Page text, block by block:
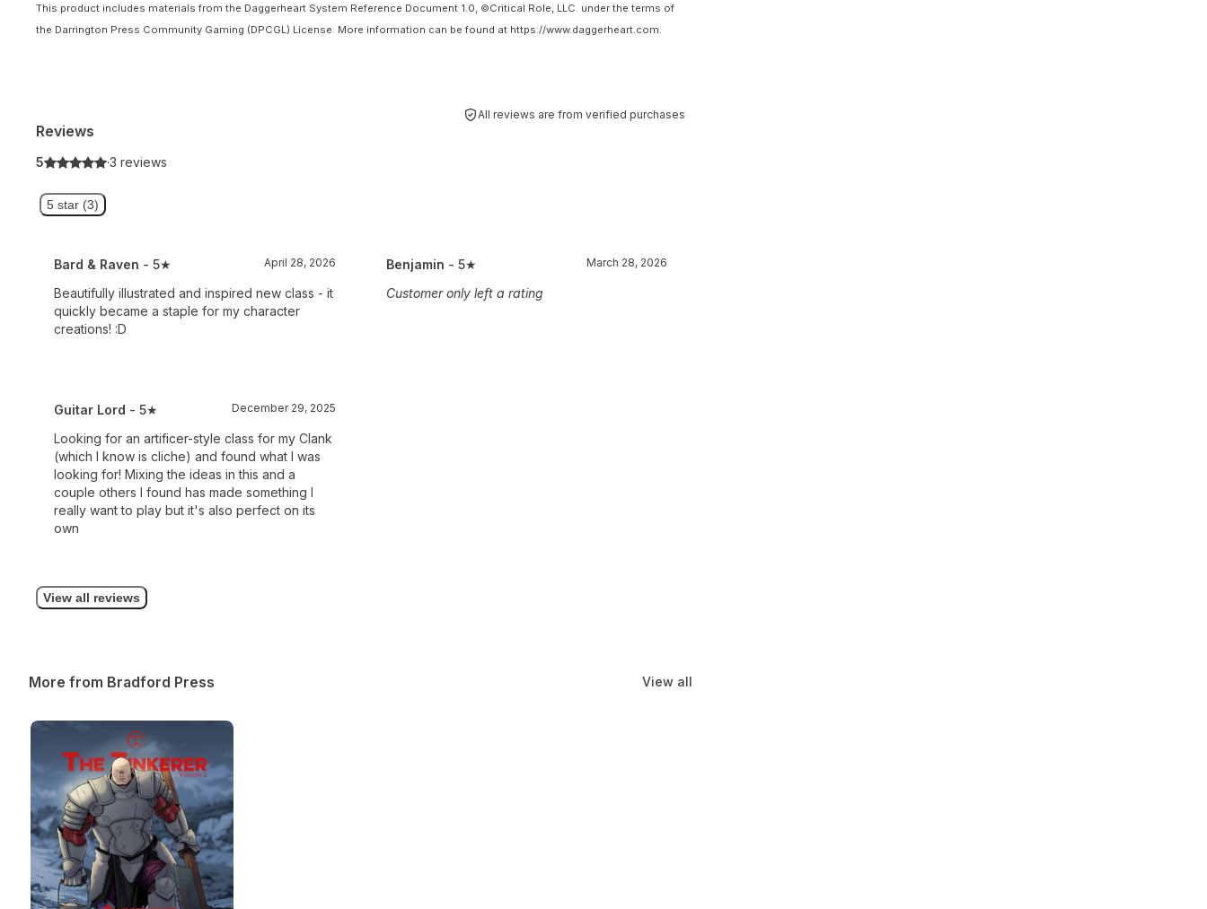
This product includes materials from the Daggerheart System Reference Document 1.0, ©Critical Role, LLC. under the terms of
the Darrington Press Community Gaming (DPCGL) License. More information can be found at https://www.daggerheart.com.
Reviews
5 ·3 reviews
All reviews are from verified purchases
5 star (3)
Bard & Raven - 5★ April 28, 2026
Beautifully illustrated and inspired new class - it
quickly became a staple for my character
creations! :D
Benjamin - 5★ March 28, 2026
Customer only left a rating
Guitar Lord - 5★ December 29, 2025
Looking for an artificer-style class for my Clank
(which I know is cliche) and found what I was
looking for! Mixing the ideas in this and a
couple others I found has made something I
really want to play but it's also perfect on its
own
View all reviews
More from Bradford Press View all
The Tinkerer (SUBCLASS EXPANSION)